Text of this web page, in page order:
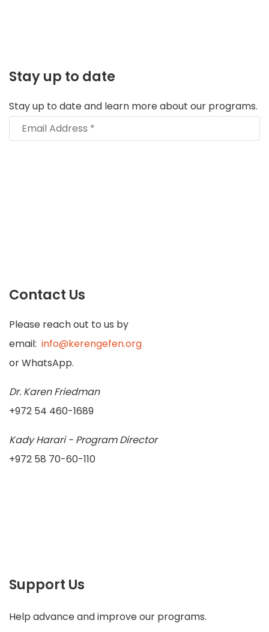
Stay up to date
Stay up to date and learn more about our programs.
Contact Us
Please reach out to us by
email: info@kerengefen.org
or WhatsApp.
Dr. Karen Friedman
+972 54 460-1689
Kady Harari - Program Director
+972 58 70-60-110
Support Us
Help advance and improve our programs.